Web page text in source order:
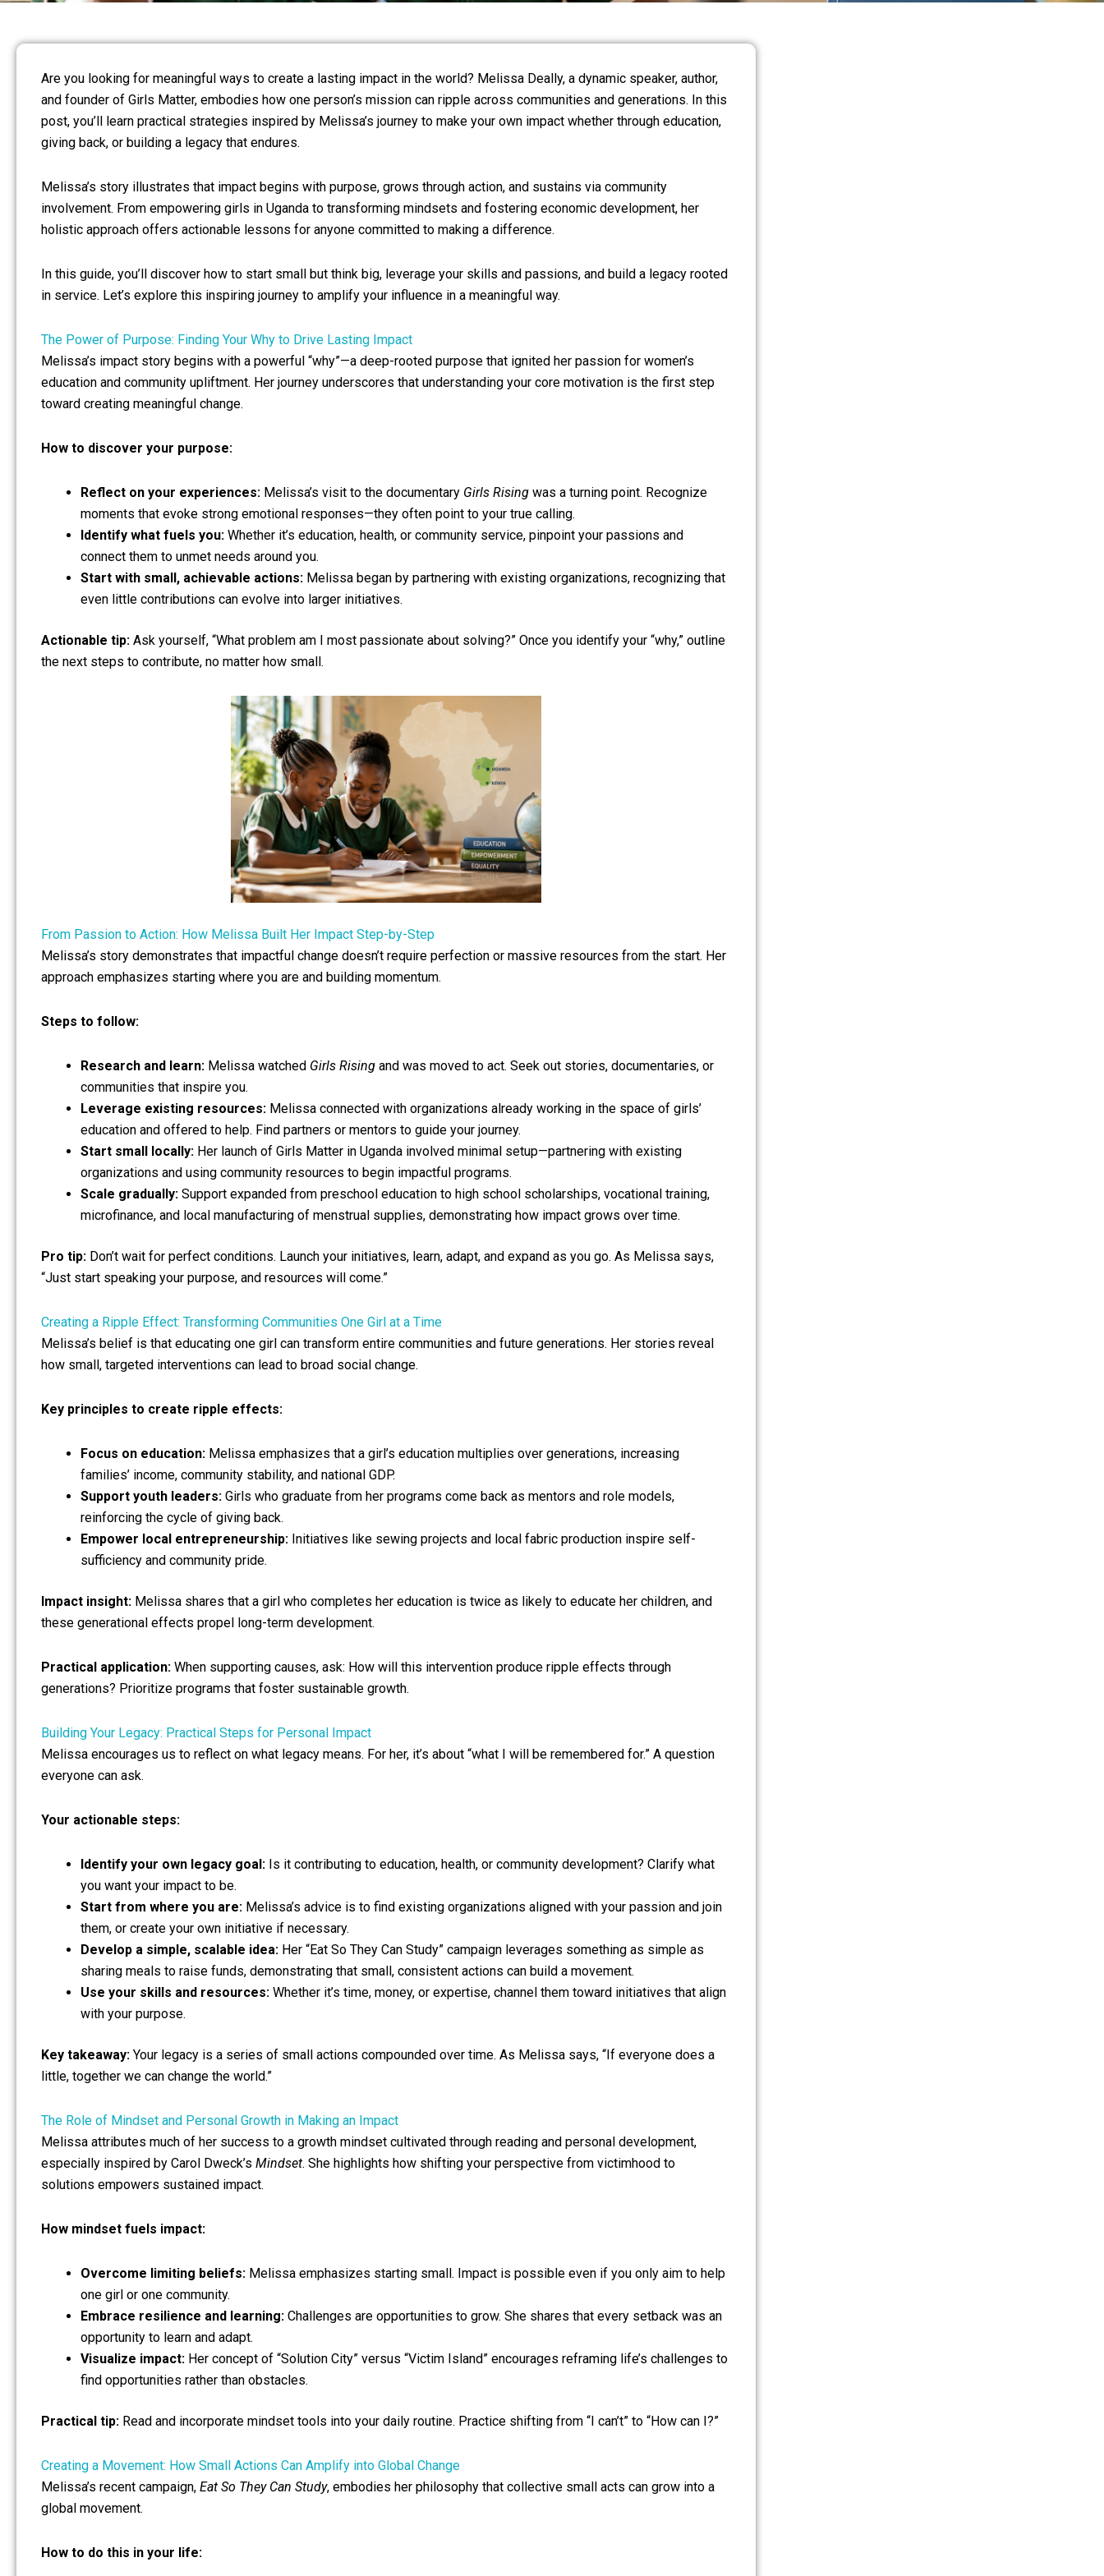
Are you looking for meaningful ways to create a lasting impact in the world? Melissa Deally, a dynamic speaker, author,
and founder of Girls Matter, embodies how one person’s mission can ripple across communities and generations. In this
post, you’ll learn practical strategies inspired by Melissa’s journey to make your own impact whether through education,
giving back, or building a legacy that endures.
Melissa’s story illustrates that impact begins with purpose, grows through action, and sustains via community
involvement. From empowering girls in Uganda to transforming mindsets and fostering economic development, her
holistic approach offers actionable lessons for anyone committed to making a difference.
In this guide, you’ll discover how to start small but think big, leverage your skills and passions, and build a legacy rooted
in service. Let’s explore this inspiring journey to amplify your influence in a meaningful way.
The Power of Purpose: Finding Your Why to Drive Lasting Impact
Melissa’s impact story begins with a powerful “why”—a deep-rooted purpose that ignited her passion for women’s
education and community upliftment. Her journey underscores that understanding your core motivation is the first step
toward creating meaningful change.
How to discover your purpose:
Reflect on your experiences: Melissa’s visit to the documentary Girls Rising was a turning point. Recognize
moments that evoke strong emotional responses—they often point to your true calling.
Identify what fuels you: Whether it’s education, health, or community service, pinpoint your passions and
connect them to unmet needs around you.
Start with small, achievable actions: Melissa began by partnering with existing organizations, recognizing that
even little contributions can evolve into larger initiatives.
Actionable tip: Ask yourself, “What problem am I most passionate about solving?” Once you identify your “why,” outline
the next steps to contribute, no matter how small.
From Passion to Action: How Melissa Built Her Impact Step-by-Step
Melissa’s story demonstrates that impactful change doesn’t require perfection or massive resources from the start. Her
approach emphasizes starting where you are and building momentum.
Steps to follow:
Research and learn: Melissa watched Girls Rising and was moved to act. Seek out stories, documentaries, or
communities that inspire you.
Leverage existing resources: Melissa connected with organizations already working in the space of girls’
education and offered to help. Find partners or mentors to guide your journey.
Start small locally: Her launch of Girls Matter in Uganda involved minimal setup—partnering with existing
organizations and using community resources to begin impactful programs.
Scale gradually: Support expanded from preschool education to high school scholarships, vocational training,
microfinance, and local manufacturing of menstrual supplies, demonstrating how impact grows over time.
Pro tip: Don’t wait for perfect conditions. Launch your initiatives, learn, adapt, and expand as you go. As Melissa says,
“Just start speaking your purpose, and resources will come.”
Creating a Ripple Effect: Transforming Communities One Girl at a Time
Melissa’s belief is that educating one girl can transform entire communities and future generations. Her stories reveal
how small, targeted interventions can lead to broad social change.
Key principles to create ripple effects:
Focus on education: Melissa emphasizes that a girl’s education multiplies over generations, increasing
families’ income, community stability, and national GDP.
Support youth leaders: Girls who graduate from her programs come back as mentors and role models,
reinforcing the cycle of giving back.
Empower local entrepreneurship: Initiatives like sewing projects and local fabric production inspire self-
sufficiency and community pride.
Impact insight: Melissa shares that a girl who completes her education is twice as likely to educate her children, and
these generational effects propel long-term development.
Practical application: When supporting causes, ask: How will this intervention produce ripple effects through
generations? Prioritize programs that foster sustainable growth.
Building Your Legacy: Practical Steps for Personal Impact
Melissa encourages us to reflect on what legacy means. For her, it’s about “what I will be remembered for.” A question
everyone can ask.
Your actionable steps:
Identify your own legacy goal: Is it contributing to education, health, or community development? Clarify what
you want your impact to be.
Start from where you are: Melissa’s advice is to find existing organizations aligned with your passion and join
them, or create your own initiative if necessary.
Develop a simple, scalable idea: Her “Eat So They Can Study” campaign leverages something as simple as
sharing meals to raise funds, demonstrating that small, consistent actions can build a movement.
Use your skills and resources: Whether it’s time, money, or expertise, channel them toward initiatives that align
with your purpose.
Key takeaway: Your legacy is a series of small actions compounded over time. As Melissa says, “If everyone does a
little, together we can change the world.”
The Role of Mindset and Personal Growth in Making an Impact
Melissa attributes much of her success to a growth mindset cultivated through reading and personal development,
especially inspired by Carol Dweck’s Mindset. She highlights how shifting your perspective from victimhood to
solutions empowers sustained impact.
How mindset fuels impact:
Overcome limiting beliefs: Melissa emphasizes starting small. Impact is possible even if you only aim to help
one girl or one community.
Embrace resilience and learning: Challenges are opportunities to grow. She shares that every setback was an
opportunity to learn and adapt.
Visualize impact: Her concept of “Solution City” versus “Victim Island” encourages reframing life’s challenges to
find opportunities rather than obstacles.
Practical tip: Read and incorporate mindset tools into your daily routine. Practice shifting from “I can’t” to “How can I?”
Creating a Movement: How Small Actions Can Amplify into Global Change
Melissa’s recent campaign, Eat So They Can Study, embodies her philosophy that collective small acts can grow into a
global movement.
How to do this in your life: